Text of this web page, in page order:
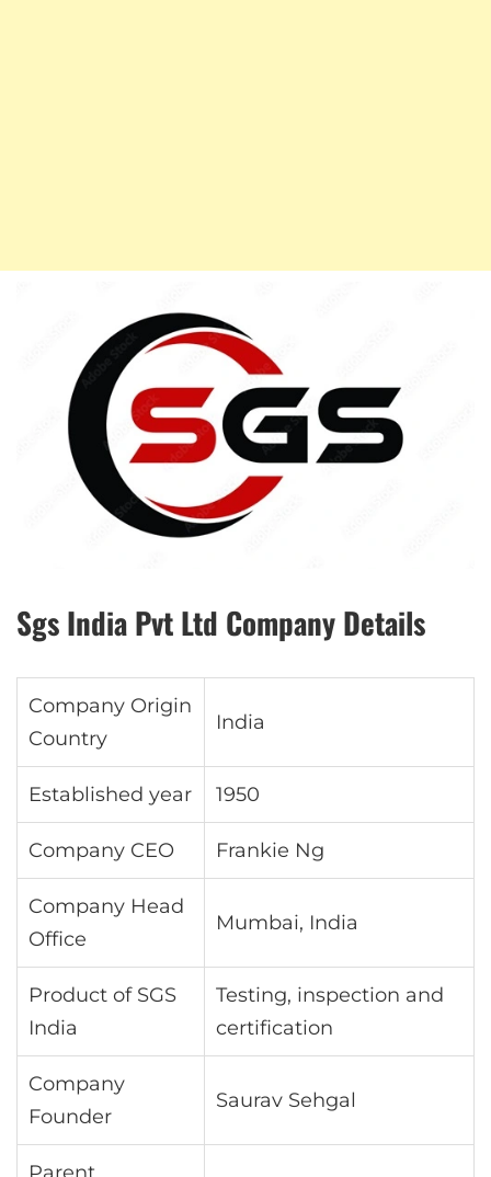
Sgs India Pvt Ltd Company Details
Company Origin
Country
India
Established year 1950
Company CEO Frankie Ng
Company Head
Office
Mumbai, India
Product of SGS
India
Testing, inspection and
certification
Company
Founder
Saurav Sehgal